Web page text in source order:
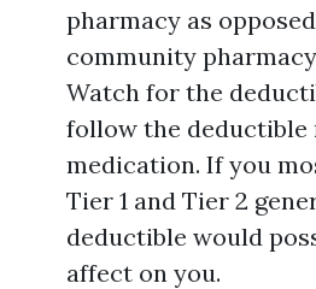
pharmacy as
community
Watch for the
follow the
medication. If you
Tier 1 and Tier 2
deductible would
affect on you.